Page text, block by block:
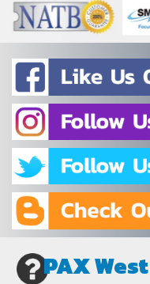
PAX West